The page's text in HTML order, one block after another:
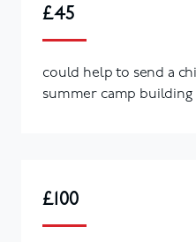
£45
could help to send a
summer camp
£100